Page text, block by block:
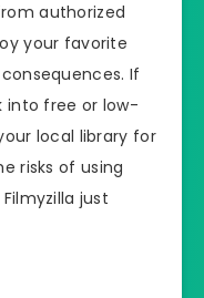
authorized
your favorite
If
into free or low-
local library for
risks of using
just